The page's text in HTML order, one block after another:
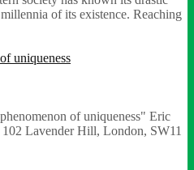
of its existence. Reaching
uniqueness
of uniqueness" Eric
Lavender Hill, London, SW11